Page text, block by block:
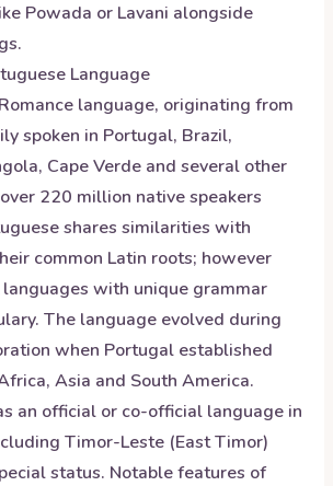
Powada or Lavani alongside
Language
language, originating from
spoken in Portugal, Brazil,
Cape Verde and several other
220 million native speakers
shares similarities with
common Latin roots; however
with unique grammar
The language evolved during
when Portugal established
Asia and South America.
an official or co-official language in
Timor-Leste (East Timor)
status. Notable features of